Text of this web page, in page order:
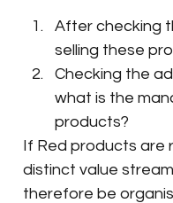
After checking
selling these
Checking the
what is the
products?
If Red products are
distinct value
therefore be